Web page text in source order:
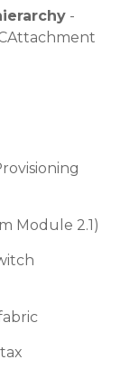
-
Module 2.1)